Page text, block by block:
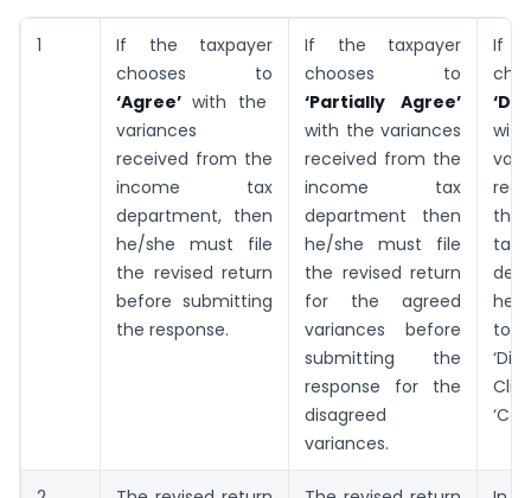
1
If the taxpayer
chooses to
‘Agree’ with the
variances
received from the
income tax
department, then
he/she must file
the revised return
before submitting
the response.
If the taxpayer
chooses to
‘Partially Agree’
with the variances
received from the
income tax
department then
he/she must file
the revised return
for the agreed
variances before
submitting the
response for the
disagreed
variances.
If
tax
he/
to
Click